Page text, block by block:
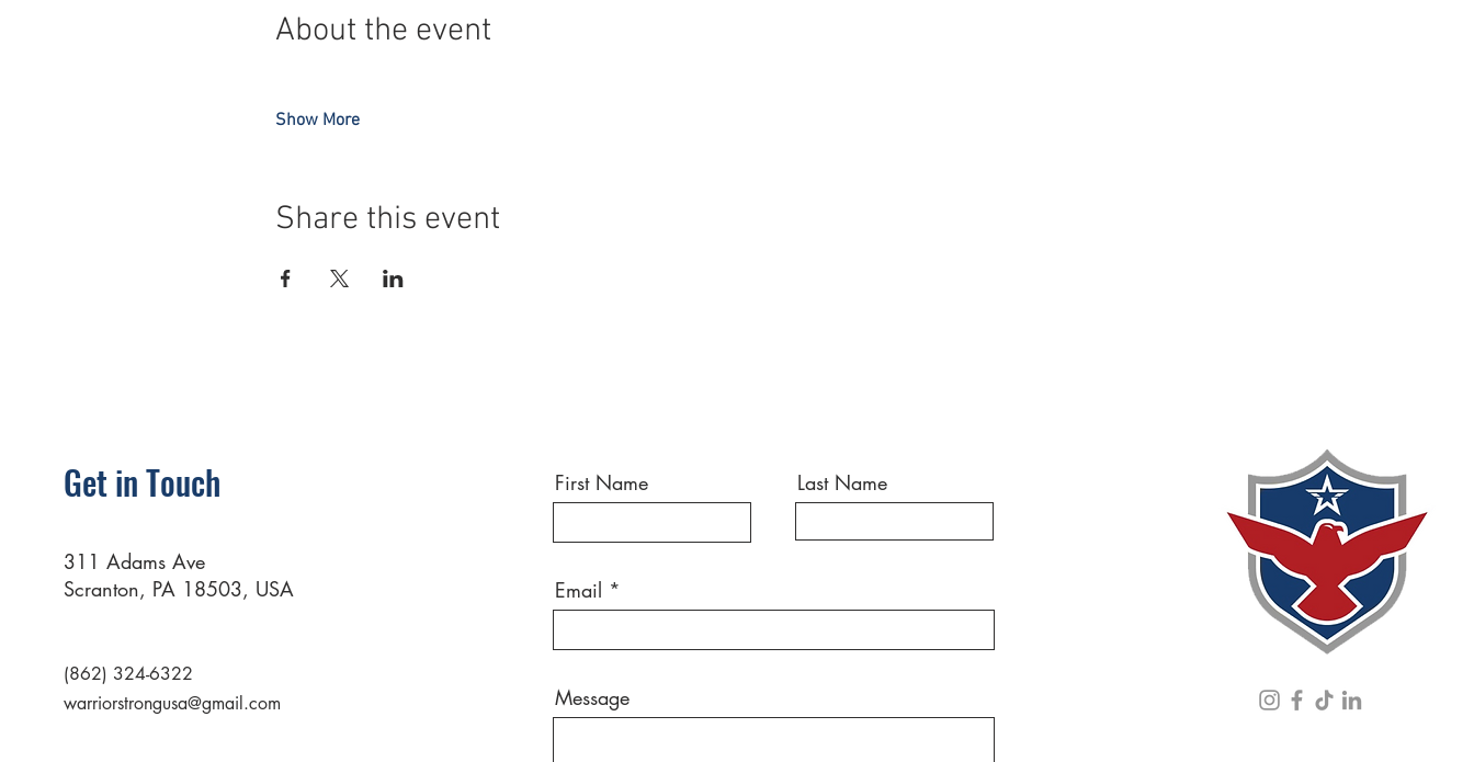
About the event
Show More
Share this event
Get in Touch
311 Adams Ave
Scranton, PA 18503, USA
(862) 324-6322
warriorstrongusa@gmail.com
First Name Last Name
Email
Message